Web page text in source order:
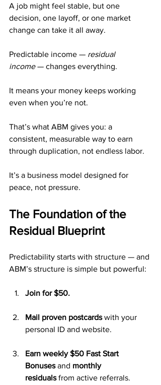
A job might feel stable, but one
decision, one layoff, or one market
change can take it all away.
Predictable income — residual
income — changes everything.
It means your money keeps working
even when you’re not.
That’s what ABM gives you: a
consistent, measurable way to earn
through duplication, not endless labor.
It’s a business model designed for
peace, not pressure.
The Foundation of the
Residual Blueprint
Predictability starts with structure — and
ABM’s structure is simple but powerful:
Join for $50.
Mail proven postcards with your
personal ID and website.
Earn weekly $50 Fast Start
Bonuses and monthly
residuals from active referrals.